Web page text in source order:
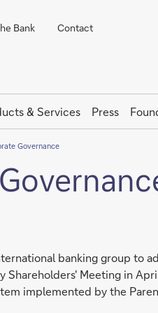
Bank Contact
& Services Press
Governance
banking group to
Shareholders' Meeting in
implemented by the